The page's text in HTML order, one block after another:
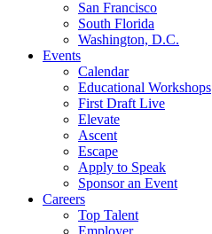
San Francisco
South Florida
Washington, D.C.
Events
Calendar
Educational Workshops
First Draft Live
Elevate
Ascent
Escape
Apply to Speak
Sponsor an Event
Careers
Top Talent
Employer